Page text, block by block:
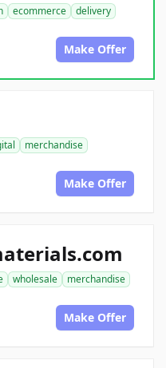
ecommerce
delivery
Make Offer
merchandise
Make Offer
wholesale
merchandise
Make Offer